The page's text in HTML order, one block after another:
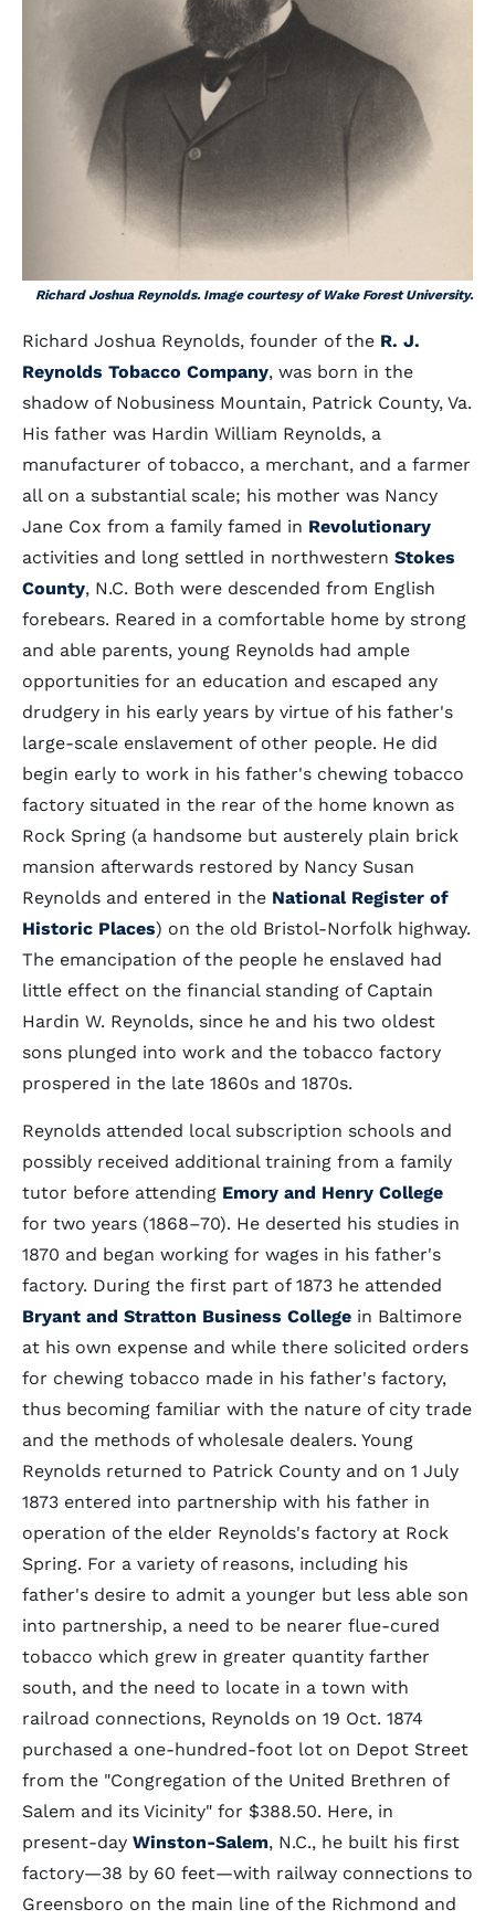
Richard Joshua Reynolds. Image courtesy of Wake Forest University.
Richard Joshua Reynolds, founder of the R. J.
Reynolds Tobacco Company, was born in the
shadow of Nobusiness Mountain, Patrick County, Va.
His father was Hardin William Reynolds, a
manufacturer of tobacco, a merchant, and a farmer
all on a substantial scale; his mother was Nancy
Jane Cox from a family famed in Revolutionary
activities and long settled in northwestern Stokes
County, N.C. Both were descended from English
forebears. Reared in a comfortable home by strong
and able parents, young Reynolds had ample
opportunities for an education and escaped any
drudgery in his early years by virtue of his father's
large-scale enslavement of other people. He did
begin early to work in his father's chewing tobacco
factory situated in the rear of the home known as
Rock Spring (a handsome but austerely plain brick
mansion afterwards restored by Nancy Susan
Reynolds and entered in the National Register of
Historic Places) on the old Bristol-Norfolk highway.
The emancipation of the people he enslaved had
little effect on the financial standing of Captain
Hardin W. Reynolds, since he and his two oldest
sons plunged into work and the tobacco factory
prospered in the late 1860s and 1870s.
Reynolds attended local subscription schools and
possibly received additional training from a family
tutor before attending Emory and Henry College
for two years (1868–70). He deserted his studies in
1870 and began working for wages in his father's
factory. During the first part of 1873 he attended
Bryant and Stratton Business College in Baltimore
at his own expense and while there solicited orders
for chewing tobacco made in his father's factory,
thus becoming familiar with the nature of city trade
and the methods of wholesale dealers. Young
Reynolds returned to Patrick County and on 1 July
1873 entered into partnership with his father in
operation of the elder Reynolds's factory at Rock
Spring. For a variety of reasons, including his
father's desire to admit a younger but less able son
into partnership, a need to be nearer flue-cured
tobacco which grew in greater quantity farther
south, and the need to locate in a town with
railroad connections, Reynolds on 19 Oct. 1874
purchased a one-hundred-foot lot on Depot Street
from the "Congregation of the United Brethren of
Salem and its Vicinity" for $388.50. Here, in
present-day Winston-Salem, N.C., he built his first
factory—38 by 60 feet—with railway connections to
Greensboro on the main line of the Richmond and